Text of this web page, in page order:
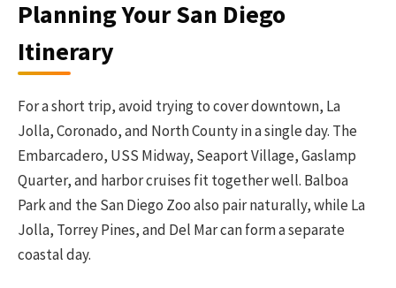
Planning Your San Diego
Itinerary
For a short trip, avoid trying to cover downtown, La
Jolla, Coronado, and North County in a single day. The
Embarcadero, USS Midway, Seaport Village, Gaslamp
Quarter, and harbor cruises fit together well. Balboa
Park and the San Diego Zoo also pair naturally, while La
Jolla, Torrey Pines, and Del Mar can form a separate
coastal day.